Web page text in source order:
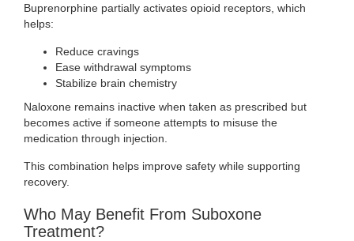
Buprenorphine partially activates opioid receptors, which
helps:
Reduce cravings
Ease withdrawal symptoms
Stabilize brain chemistry
Naloxone remains inactive when taken as prescribed but
becomes active if someone attempts to misuse the
medication through injection.
This combination helps improve safety while supporting
recovery.
Who May Benefit From Suboxone
Treatment?